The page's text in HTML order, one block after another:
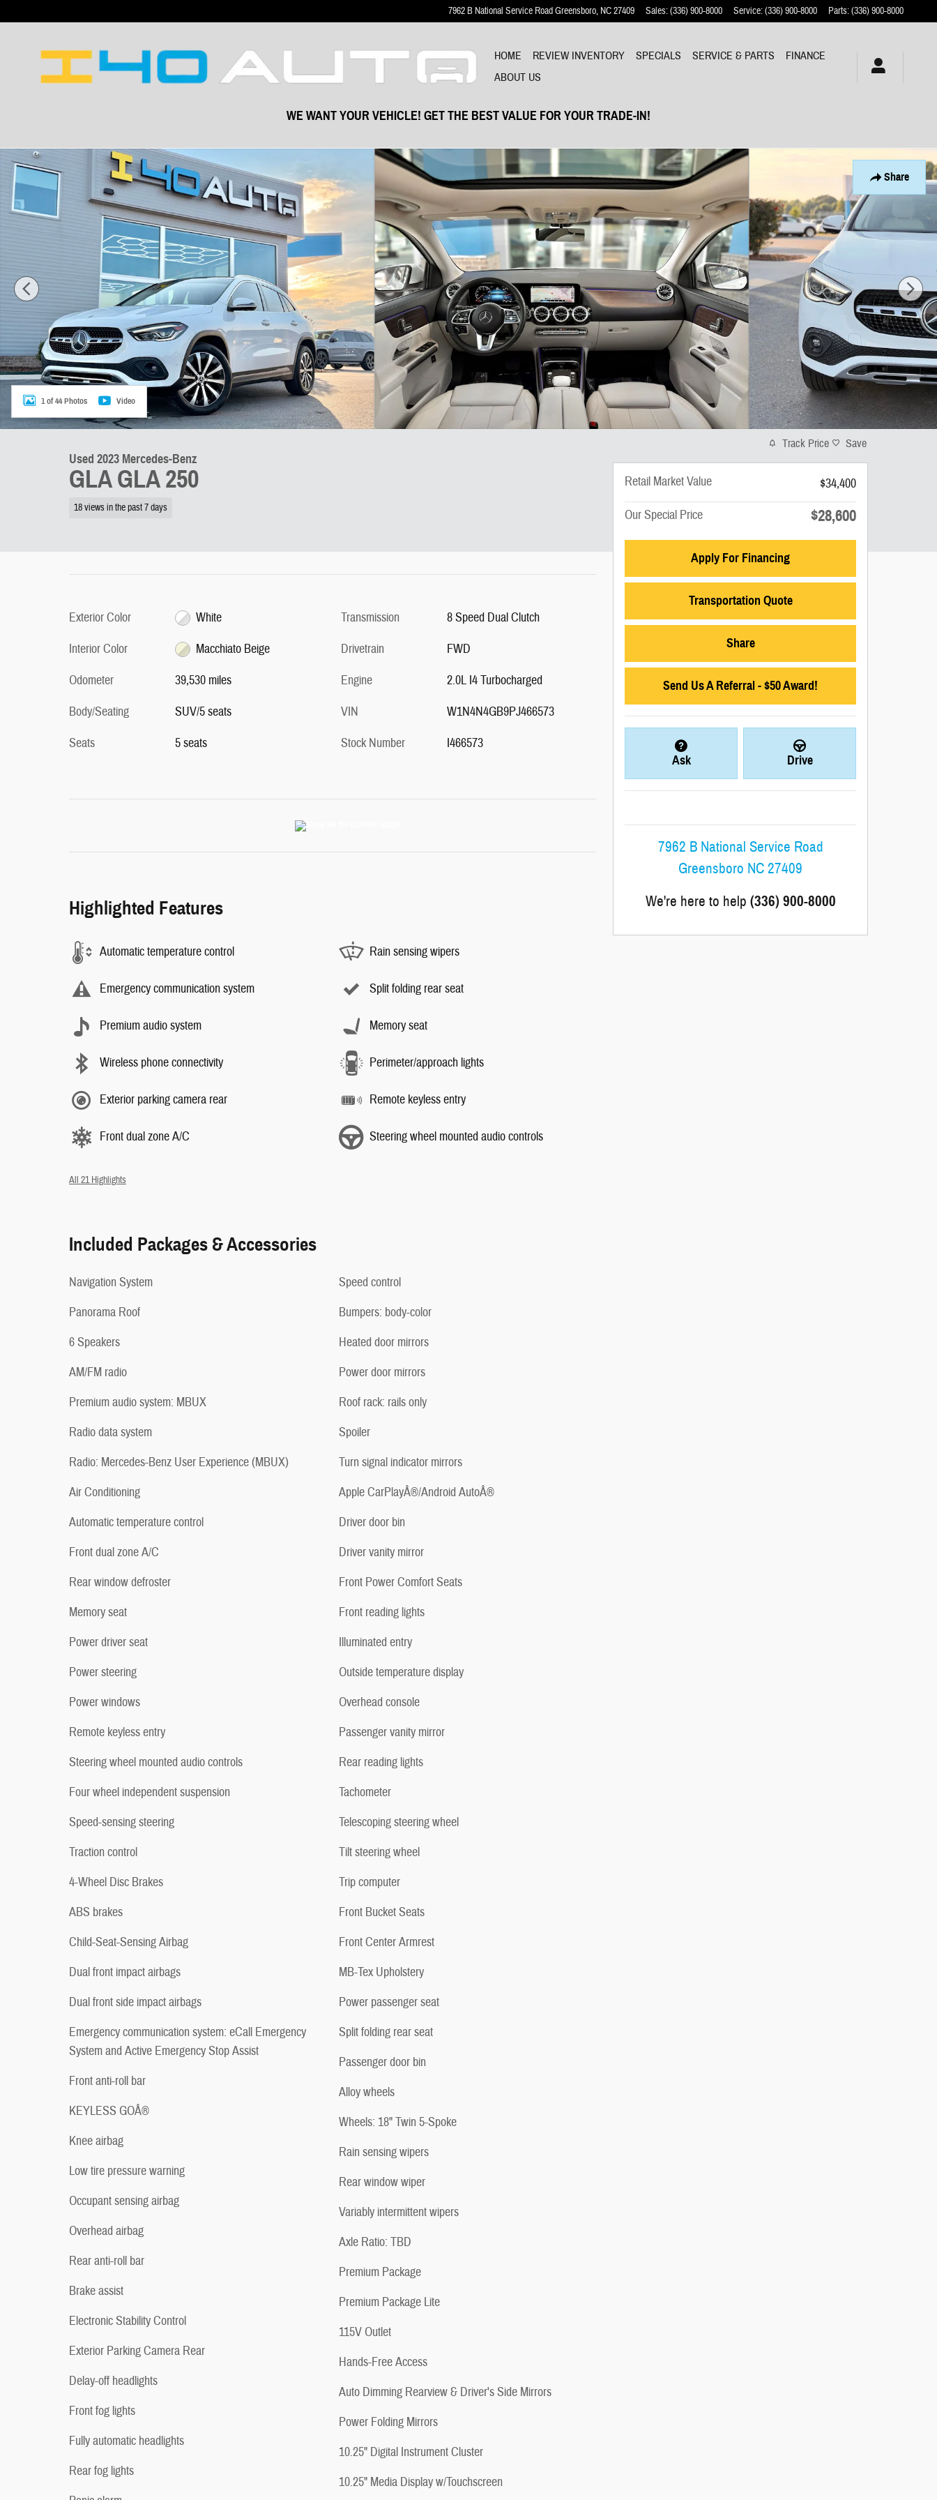
7962 B National Service RoadGreensboro, NC27409 Sales:(336) 900-8000 Service:(336) 900-8000 Parts:(336) 900-8000
HOME REVIEW INVENTORY SPECIALS SERVICE & PARTS
FINANCE
ABOUT US
WE WANT YOUR VEHICLE! GET THE BEST VALUE FOR YOUR TRADE-IN!
Share
Used 2023 Mercedes-Benz GLA GLA 250 SUV Photo 1 of 44
1 of 44 Photos Video
Used 2023 Mercedes-Benz
GLA GLA 250
18 views in the past 7 days
Exterior Color
White
Interior Color
Macchiato Beige
Odometer
39,530 miles
Body/Seating
SUV/5 seats
Seats
5 seats
Transmission
8 Speed Dual Clutch
Drivetrain
FWD
Engine
2.0L I4 Turbocharged
VIN
W1N4N4GB9PJ466573
Stock Number
I466573
Highlighted Features
Automatic temperature control
Emergency communication system
Premium audio system
Wireless phone connectivity
Exterior parking camera rear
Front dual zone A/C
Rain sensing wipers
Split folding rear seat
Memory seat
Perimeter/approach lights
Remote keyless entry
Steering wheel mounted audio controls
All 21 Highlights
Included Packages & Accessories
Navigation System
Panorama Roof
6 Speakers
AM/FM radio
Premium audio system: MBUX
Radio data system
Radio: Mercedes-Benz User Experience (MBUX)
Air Conditioning
Automatic temperature control
Front dual zone A/C
Rear window defroster
Memory seat
Power driver seat
Power steering
Power windows
Remote keyless entry
Steering wheel mounted audio controls
Four wheel independent suspension
Speed-sensing steering
Traction control
4-Wheel Disc Brakes
ABS brakes
Child-Seat-Sensing Airbag
Dual front impact airbags
Dual front side impact airbags
Emergency communication system: eCall Emergency
System and Active Emergency Stop Assist
Front anti-roll bar
KEYLESS GOÂ®
Knee airbag
Low tire pressure warning
Occupant sensing airbag
Overhead airbag
Rear anti-roll bar
Brake assist
Electronic Stability Control
Exterior Parking Camera Rear
Delay-off headlights
Front fog lights
Fully automatic headlights
Rear fog lights
Speed control
Bumpers: body-color
Heated door mirrors
Power door mirrors
Roof rack: rails only
Spoiler
Turn signal indicator mirrors
Apple CarPlayÂ®/Android AutoÂ®
Driver door bin
Driver vanity mirror
Front Power Comfort Seats
Front reading lights
Illuminated entry
Outside temperature display
Overhead console
Passenger vanity mirror
Rear reading lights
Tachometer
Telescoping steering wheel
Tilt steering wheel
Trip computer
Front Bucket Seats
Front Center Armrest
MB-Tex Upholstery
Power passenger seat
Split folding rear seat
Passenger door bin
Alloy wheels
Wheels: 18" Twin 5-Spoke
Rain sensing wipers
Rear window wiper
Variably intermittent wipers
Axle Ratio: TBD
Premium Package
Premium Package Lite
115V Outlet
Hands-Free Access
Auto Dimming Rearview & Driver's Side Mirrors
Power Folding Mirrors
10.25" Digital Instrument Cluster
10.25" Media Display w/Touchscreen
Track Price Save
Retail Market Value
$34,400
Our Special Price
$28,600
Apply For Financing
Transportation Quote
Share
Send Us A Referral - $50 Award!
Ask Drive
7962 B National Service Road
Greensboro NC27409
We're here to help (336) 900-8000